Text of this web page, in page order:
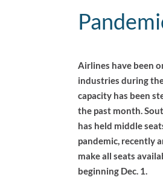
Airlines have been
industries during
capacity has been
the past month.
has held middle
pandemic, recently
make all seats
beginning Dec. 1.